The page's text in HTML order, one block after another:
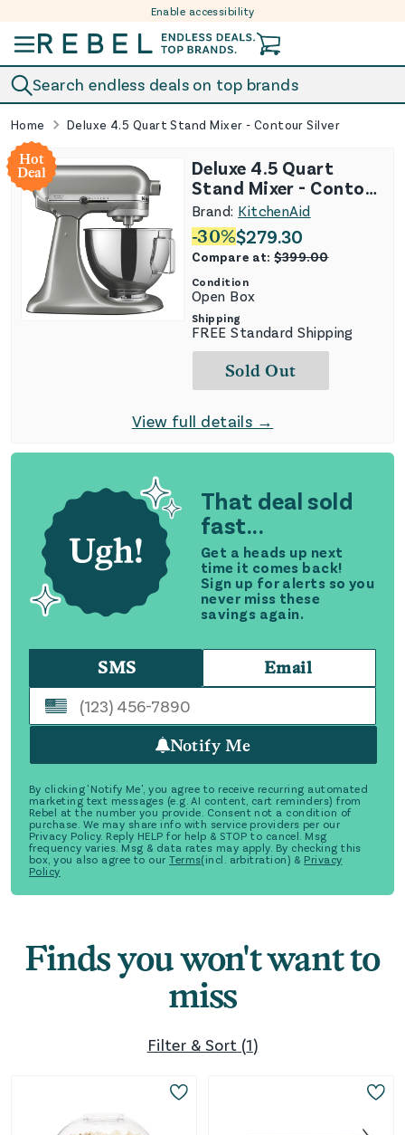
Enable accessibility
Search endless deals on top brands
Home Deluxe 4.5 Quart Stand Mixer - Contour Silver
That deal sold
fast...
Get a heads up next
time it comes back!
Sign up for alerts so you
never miss these
savings again.
SMS Email
Notify Me
By clicking 'Notify Me', you agree to receive recurring automated
marketing text messages (e.g. AI content, cart reminders) from
Rebel at the number you provide. Consent not a condition of
purchase. We may share info with service providers per our
Privacy Policy. Reply HELP for help & STOP to cancel. Msg
frequency varies. Msg & data rates may apply. By checking this
box, you also agree to our Terms(incl. arbitration) & Privacy
Policy
Hot
Deal
Deluxe 4.5 Quart
Stand Mixer - Contour
Silver
Brand: KitchenAid
-30%$279.30
Compare at:$399.00
Condition
Open Box
Shipping
FREE Standard Shipping
Sold Out
View full details →
Finds you won't want to
miss
Filter & Sort (1)